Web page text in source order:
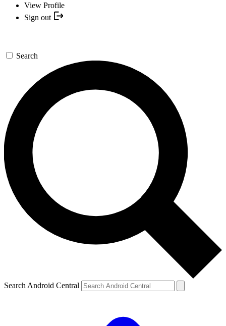
View Profile
Sign out
Search
Search Android Central